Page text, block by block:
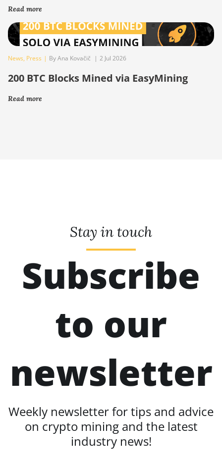
Read more
News, Press | By Ana Kovačič | 2 Jul 2026
200 BTC Blocks Mined via EasyMining
Read more
Stay in touch
Subscribe
to our
newsletter
Weekly newsletter for tips and advice
on crypto mining and the latest
industry news!